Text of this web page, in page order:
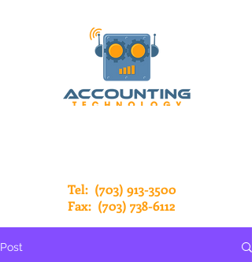
Tel: (703) 913-3500
Fax: (703) 738-6112
Post